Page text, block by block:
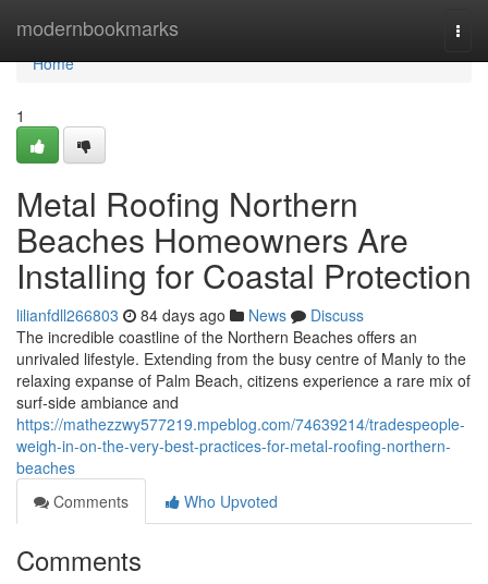
modernbookmarks
Home
Home
1
Metal Roofing Northern
Beaches Homeowners Are
Installing for Coastal Protection
lilianfdll266803 84 days ago News
Discuss
The incredible coastline of the Northern Beaches offers an
unrivaled lifestyle. Extending from the busy centre of Manly to the
relaxing expanse of Palm Beach, citizens experience a rare mix of
surf‑side ambiance and
https://mathezzwy577219.mpeblog.com/74639214/tradespeople-
weigh-in-on-the-very-best-practices-for-metal-roofing-northern-
beaches
Comments
Who Upvoted
Comments